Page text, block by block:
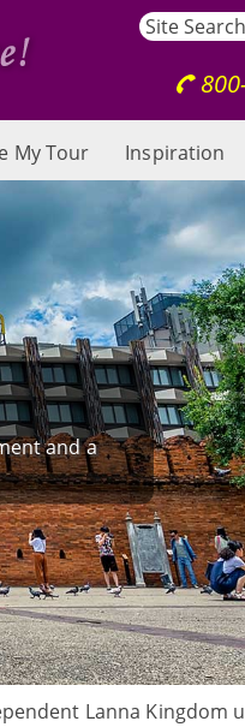
My Tour Inspiration
and a
Lanna Kingdom